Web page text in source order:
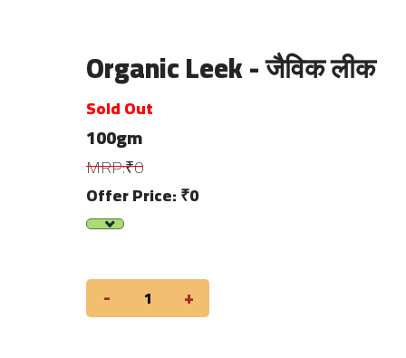
Organic Leek - जैविक लीक
Sold Out
100gm
MRP:₹0
Offer Price: ₹0
- +